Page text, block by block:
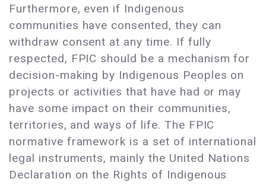
Furthermore, even if Indigenous
communities have consented, they can
withdraw consent at any time. If fully
respected, FPIC should be a mechanism for
decision-making by Indigenous Peoples on
projects or activities that have had or may
have some impact on their communities,
territories, and ways of life. The FPIC
normative framework is a set of international
legal instruments, mainly the United Nations
Declaration on the Rights of Indigenous